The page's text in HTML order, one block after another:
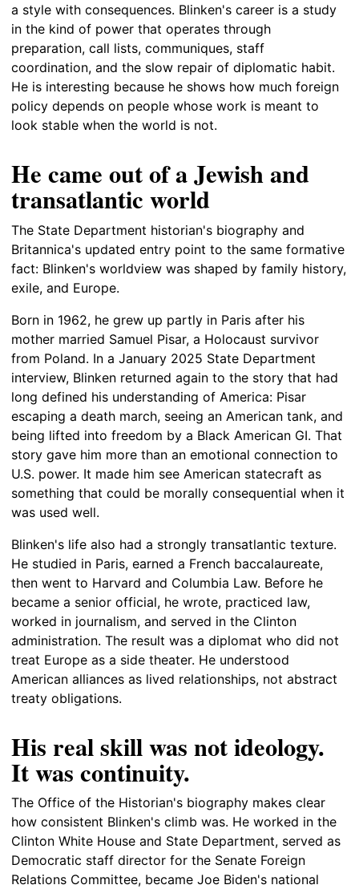
a style with consequences. Blinken's career is a study
in the kind of power that operates through
preparation, call lists, communiques, staff
coordination, and the slow repair of diplomatic habit.
He is interesting because he shows how much foreign
policy depends on people whose work is meant to
look stable when the world is not.
He came out of a Jewish and
transatlantic world
The State Department historian's biography and
Britannica's updated entry point to the same formative
fact: Blinken's worldview was shaped by family history,
exile, and Europe.
Born in 1962, he grew up partly in Paris after his
mother married Samuel Pisar, a Holocaust survivor
from Poland. In a January 2025 State Department
interview, Blinken returned again to the story that had
long defined his understanding of America: Pisar
escaping a death march, seeing an American tank, and
being lifted into freedom by a Black American GI. That
story gave him more than an emotional connection to
U.S. power. It made him see American statecraft as
something that could be morally consequential when it
was used well.
Blinken's life also had a strongly transatlantic texture.
He studied in Paris, earned a French baccalaureate,
then went to Harvard and Columbia Law. Before he
became a senior official, he wrote, practiced law,
worked in journalism, and served in the Clinton
administration. The result was a diplomat who did not
treat Europe as a side theater. He understood
American alliances as lived relationships, not abstract
treaty obligations.
His real skill was not ideology.
It was continuity.
The Office of the Historian's biography makes clear
how consistent Blinken's climb was. He worked in the
Clinton White House and State Department, served as
Democratic staff director for the Senate Foreign
Relations Committee, became Joe Biden's national